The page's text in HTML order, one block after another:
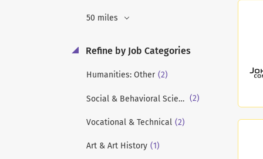
50 miles
Refine by Job Categories
Humanities: Other (2)
Social & Behavioral Sciences (2)
Vocational & Technical (2)
Art & Art History (1)